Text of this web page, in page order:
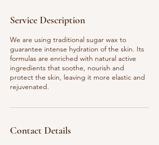
Service Description
We are using traditional sugar wax to
guarantee intense hydration of the skin. Its
formulas are enriched with natural active
ingredients that soothe, nourish and
protect the skin, leaving it more elastic and
rejuvenated.
Contact Details